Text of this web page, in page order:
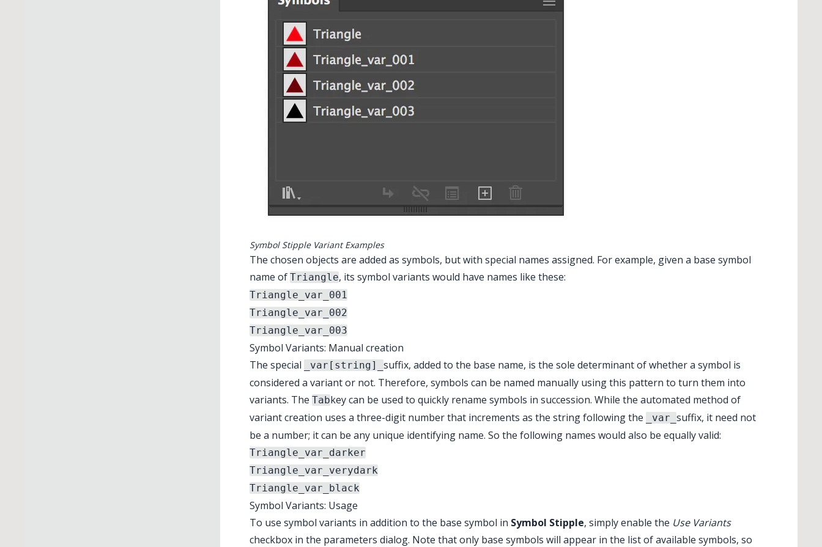
Symbol Stipple Variant Examples
The chosen objects are added as symbols, but with special names assigned. For example, given a base symbol
name of Triangle, its symbol variants would have names like these:
Triangle_var_001
Triangle_var_002
Triangle_var_003
Symbol Variants: Manual creation
The special
_var[string]_ suffix, added to the base name, is the sole determinant of whether a symbol is
considered a variant or not. Therefore, symbols can be named manually using this pattern to turn them into
variants. The Tabkey can be used to quickly rename symbols in succession. While the automated method of
variant creation uses a three-digit number that increments as the string following the
_var_ suffix, it need not
be a number; it can be any unique identifying name. So the following names would also be equally valid:
Triangle_var_darker
Triangle_var_verydark
Triangle_var_black
Symbol Variants: Usage
To use symbol variants in addition to the base symbol in Symbol Stipple, simply enable the Use Variants
checkbox in the parameters dialog. Note that only base symbols will appear in the list of available symbols, so